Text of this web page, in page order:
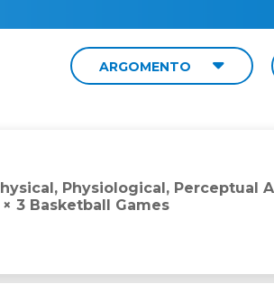
ARGOMENTO
and Technical–Tactical Demands of
Physiological, Perceptual
3 Basketball Games